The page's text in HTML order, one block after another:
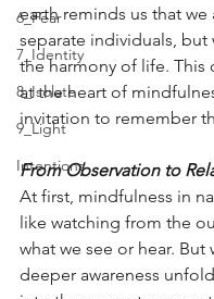
6_Fear
7_Identity
8_Isolate
9_Light
Intentions
earth reminds us that we
separate individuals, but
the harmony of life. This
at the heart of
invitation to remember
From Observation to
At first, mindfulness in
like watching from the
what we see or hear. But
deeper awareness